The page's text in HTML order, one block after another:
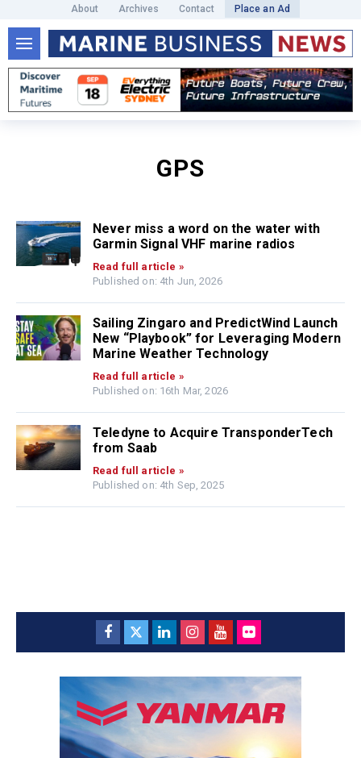
About Archives Contact Place an Ad
GPS
Never miss a word on the water with
Garmin Signal VHF marine radios
Read full article »
Published on: 4th Jun, 2026
Sailing Zingaro and PredictWind Launch
New “Playbook” for Leveraging Modern
Marine Weather Technology
Read full article »
Published on: 16th Mar, 2026
Teledyne to Acquire TransponderTech
from Saab
Read full article »
Published on: 4th Sep, 2025